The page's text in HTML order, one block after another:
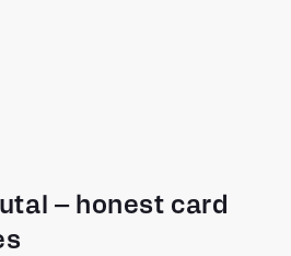
– honest card